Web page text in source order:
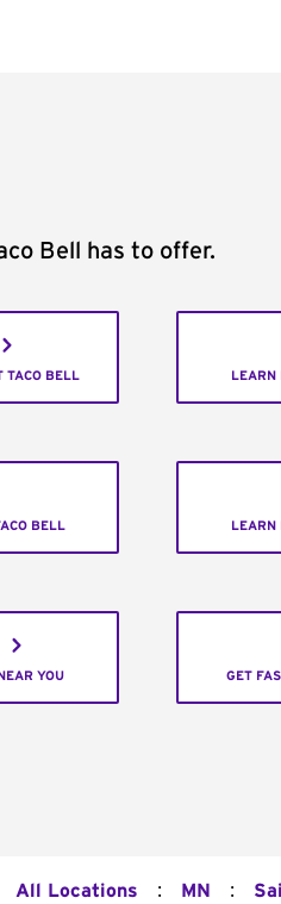
Bell has to offer.
TACO BELL LEARN
BELL LEARN
YOU GET
All Locations : MN :